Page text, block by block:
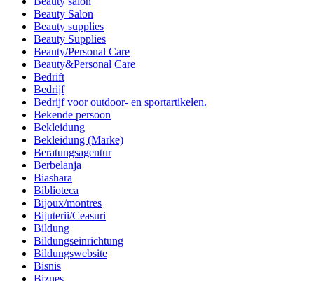
Beauty Salon
Beauty supplies
Beauty Supplies
Beauty/Personal Care
Beauty&Personal Care
Bedrift
Bedrijf
Bedrijf voor outdoor- en sportartikelen.
Bekende persoon
Bekleidung
Bekleidung (Marke)
Beratungsagentur
Berbelanja
Biashara
Biblioteca
Bijoux/montres
Bijuterii/Ceasuri
Bildung
Bildungseinrichtung
Bildungswebsite
Bisnis
Biznes